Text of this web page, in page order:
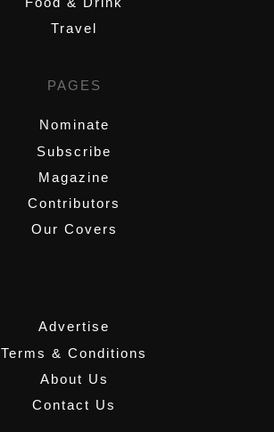
Travel
PAGES
Nominate
Subscribe
Magazine
Contributors
Our Covers
Advertise
Terms & Conditions
About Us
Contact Us